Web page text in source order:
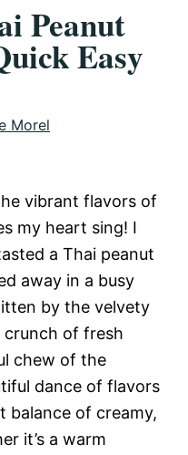
Peanut
Easy
Morel
vibrant flavors of
my heart sing! I
a Thai peanut
away in a busy
by the velvety
crunch of fresh
chew of the
dance of flavors
of creamy,
it’s a warm